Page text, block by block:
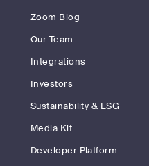
Zoom Blog
Our Team
Integrations
Investors
Sustainability & ESG
Media Kit
Developer Platform